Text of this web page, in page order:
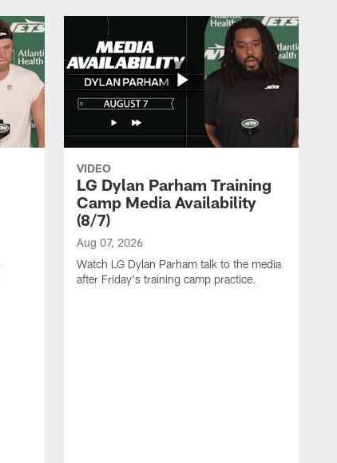
VIDEO
LG Dylan Parham Training
Camp Media Availability
(8/7)
Aug 07, 2026
Watch LG Dylan Parham talk to the media
after Friday's training camp practice.